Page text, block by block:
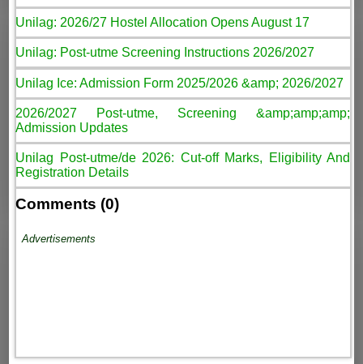
Unilag: 2026/27 Hostel Allocation Opens August 17
Unilag: Post-utme Screening Instructions 2026/2027
Unilag Ice: Admission Form 2025/2026 &amp; 2026/2027
2026/2027 Post-utme, Screening &amp;amp;amp;
Admission Updates
Unilag Post-utme/de 2026: Cut-off Marks, Eligibility And
Registration Details
Comments (0)
Advertisements